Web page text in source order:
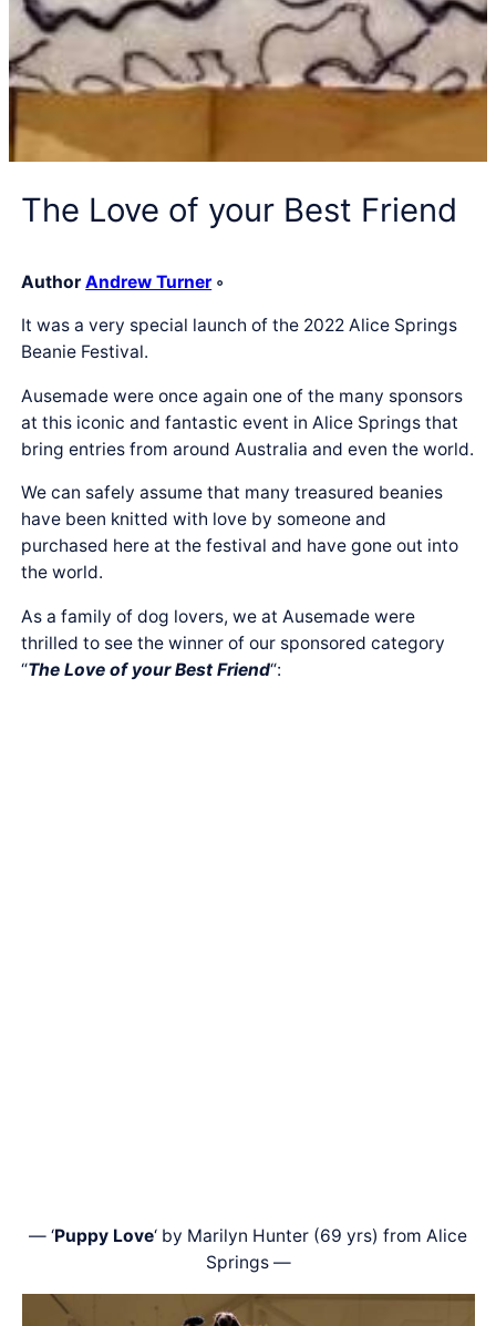
The Love of your Best Friend
AuthorAndrew Turner ◦
It was a very special launch of the 2022 Alice Springs
Beanie Festival.
Ausemade were once again one of the many sponsors
at this iconic and fantastic event in Alice Springs that
bring entries from around Australia and even the world.
We can safely assume that many treasured beanies
have been knitted with love by someone and
purchased here at the festival and have gone out into
the world.
As a family of dog lovers, we at Ausemade were
thrilled to see the winner of our sponsored category
“The Love of your Best Friend“:
— ‘Puppy Love‘ by Marilyn Hunter (69 yrs) from Alice
Springs —